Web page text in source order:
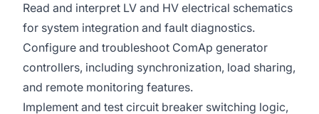
Read and interpret LV and HV electrical schematics
for system integration and fault diagnostics.
Configure and troubleshoot ComAp generator
controllers, including synchronization, load sharing,
and remote monitoring features.
Implement and test circuit breaker switching logic,